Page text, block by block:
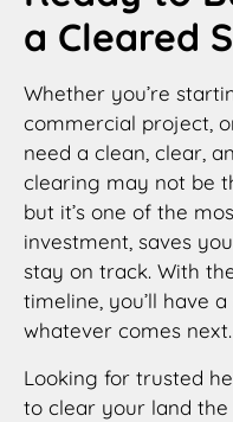
a Cleared
Whether you’re
commercial project,
need a clean, clear,
clearing may not be
but it’s one of the
investment, saves
stay on track. With
timeline, you’ll have
whatever comes next.
Looking for trusted
to clear your land